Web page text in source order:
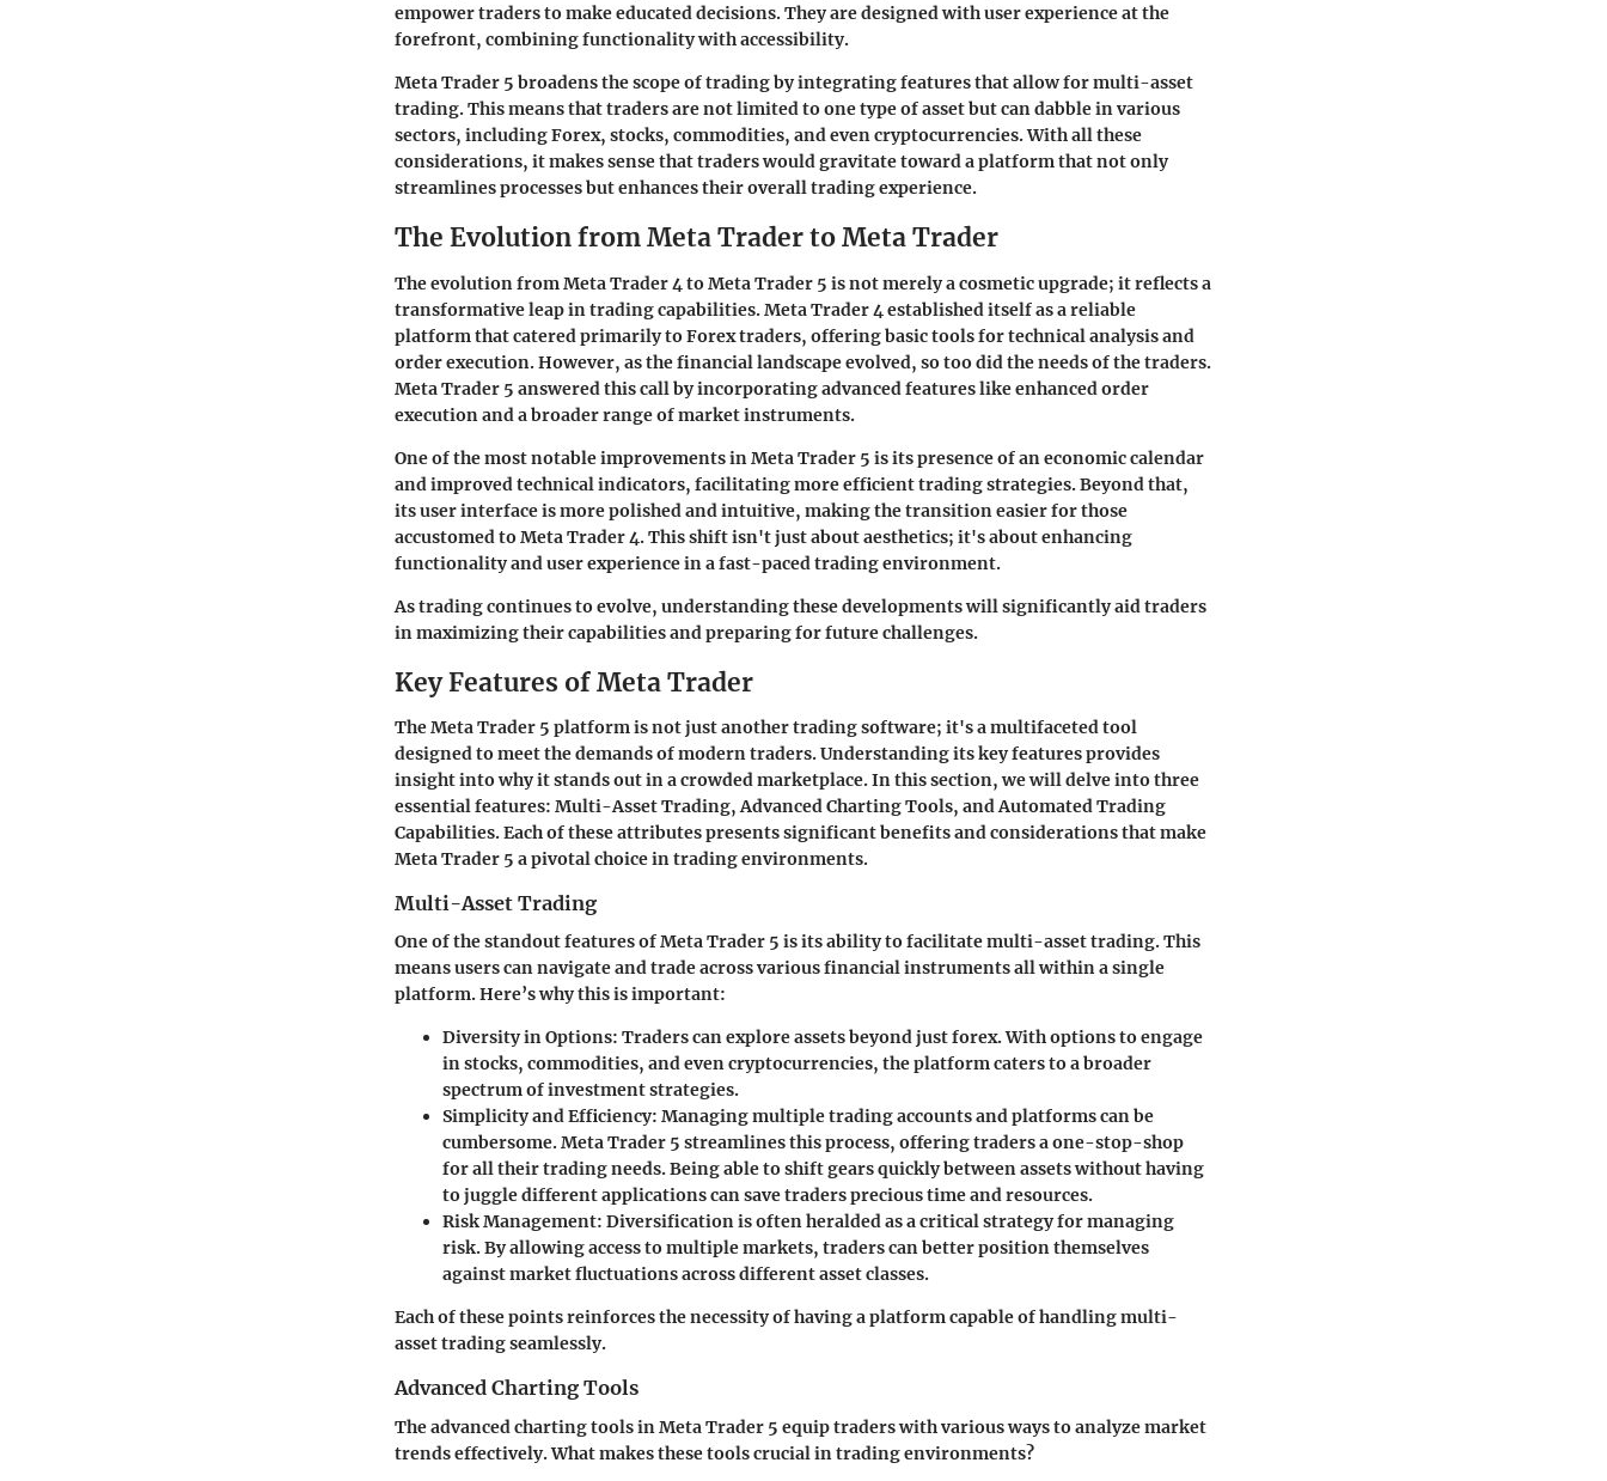
empower traders to make educated decisions. They are designed with user experience at the
forefront, combining functionality with accessibility.
Meta Trader 5 broadens the scope of trading by integrating features that allow for multi-asset
trading. This means that traders are not limited to one type of asset but can dabble in various
sectors, including Forex, stocks, commodities, and even cryptocurrencies. With all these
considerations, it makes sense that traders would gravitate toward a platform that not only
streamlines processes but enhances their overall trading experience.
The Evolution from Meta Trader to Meta Trader
The evolution from Meta Trader 4 to Meta Trader 5 is not merely a cosmetic upgrade; it reflects a
transformative leap in trading capabilities. Meta Trader 4 established itself as a reliable
platform that catered primarily to Forex traders, offering basic tools for technical analysis and
order execution. However, as the financial landscape evolved, so too did the needs of the traders.
Meta Trader 5 answered this call by incorporating advanced features like enhanced order
execution and a broader range of market instruments.
One of the most notable improvements in Meta Trader 5 is its presence of an economic calendar
and improved technical indicators, facilitating more efficient trading strategies. Beyond that,
its user interface is more polished and intuitive, making the transition easier for those
accustomed to Meta Trader 4. This shift isn't just about aesthetics; it's about enhancing
functionality and user experience in a fast-paced trading environment.
As trading continues to evolve, understanding these developments will significantly aid traders
in maximizing their capabilities and preparing for future challenges.
Key Features of Meta Trader
The Meta Trader 5 platform is not just another trading software; it's a multifaceted tool
designed to meet the demands of modern traders. Understanding its key features provides
insight into why it stands out in a crowded marketplace. In this section, we will delve into three
essential features: Multi-Asset Trading, Advanced Charting Tools, and Automated Trading
Capabilities. Each of these attributes presents significant benefits and considerations that make
Meta Trader 5 a pivotal choice in trading environments.
Multi-Asset Trading
One of the standout features of Meta Trader 5 is its ability to facilitate multi-asset trading. This
means users can navigate and trade across various financial instruments all within a single
platform. Here’s why this is important:
Diversity in Options: Traders can explore assets beyond just forex. With options to engage
in stocks, commodities, and even cryptocurrencies, the platform caters to a broader
spectrum of investment strategies.
Simplicity and Efficiency: Managing multiple trading accounts and platforms can be
cumbersome. Meta Trader 5 streamlines this process, offering traders a one-stop-shop
for all their trading needs. Being able to shift gears quickly between assets without having
to juggle different applications can save traders precious time and resources.
Risk Management: Diversification is often heralded as a critical strategy for managing
risk. By allowing access to multiple markets, traders can better position themselves
against market fluctuations across different asset classes.
Each of these points reinforces the necessity of having a platform capable of handling multi-
asset trading seamlessly.
Advanced Charting Tools
The advanced charting tools in Meta Trader 5 equip traders with various ways to analyze market
trends effectively. What makes these tools crucial in trading environments?